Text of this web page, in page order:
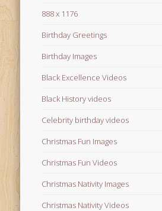
888 x 1176
Birthday Greetings
Birthday Images
Black Excellence Videos
Black History videos
Celebrity birthday videos
Christmas Fun Images
Christmas Fun Videos
Christmas Nativity Images
Christmas Nativity Videos